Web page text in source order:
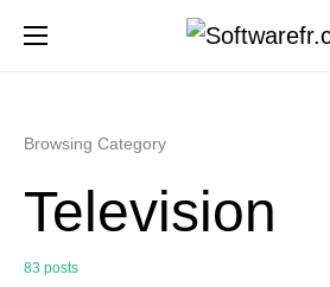
Browsing Category
Television
83 posts